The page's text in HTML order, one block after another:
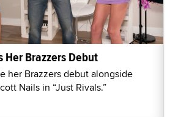
Brazzers Debut
her Brazzers debut alongside
Nails in “Just Rivals.”